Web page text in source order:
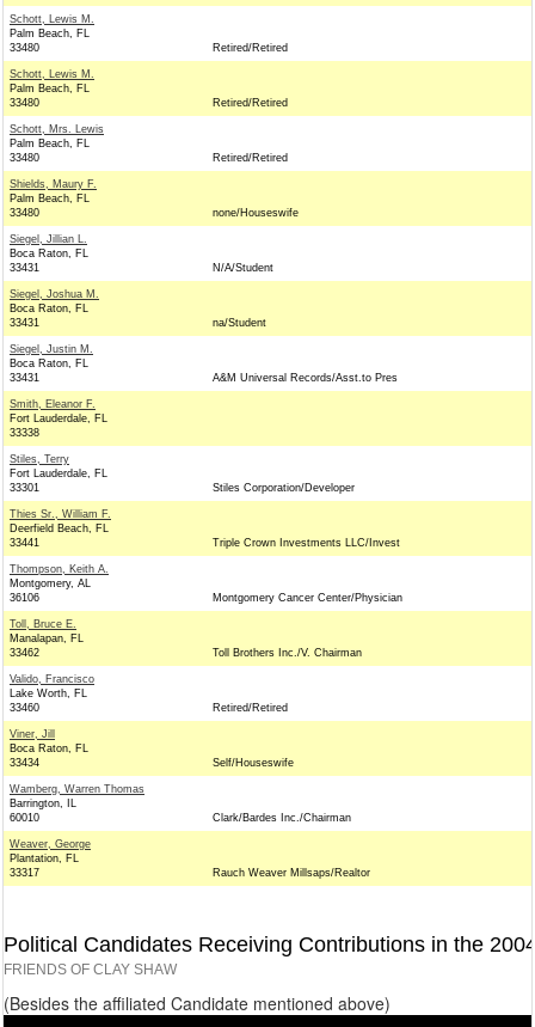
Schott, Lewis M.
Palm Beach, FL
33480
Retired/Retired
Schott, Lewis M.
Palm Beach, FL
33480
Retired/Retired
Schott, Mrs. Lewis
Palm Beach, FL
33480
Retired/Retired
Shields, Maury F.
Palm Beach, FL
33480
none/Houseswife
Siegel, Jillian L.
Boca Raton, FL
33431
N/A/Student
Siegel, Joshua M.
Boca Raton, FL
33431
na/Student
Siegel, Justin M.
Boca Raton, FL
33431
A&M Universal Records/Asst.to Pres
Smith, Eleanor F.
Fort Lauderdale, FL
33338
Stiles, Terry
Fort Lauderdale, FL
33301
Stiles Corporation/Developer
Thies Sr., William F.
Deerfield Beach, FL
33441
Triple Crown Investments LLC/Invest
Thompson, Keith A.
Montgomery, AL
36106
Montgomery Cancer Center/Physician
Toll, Bruce E.
Manalapan, FL
33462
Toll Brothers Inc./V. Chairman
Valido, Francisco
Lake Worth, FL
33460
Retired/Retired
Viner, Jill
Boca Raton, FL
33434
Self/Houseswife
Wamberg, Warren Thomas
Barrington, IL
60010
Clark/Bardes Inc./Chairman
Weaver, George
Plantation, FL
33317
Rauch Weaver Millsaps/Realtor
Political Candidates Receiving Contributions in the
FRIENDS OF CLAY SHAW
(Besides the affiliated Candidate mentioned above)